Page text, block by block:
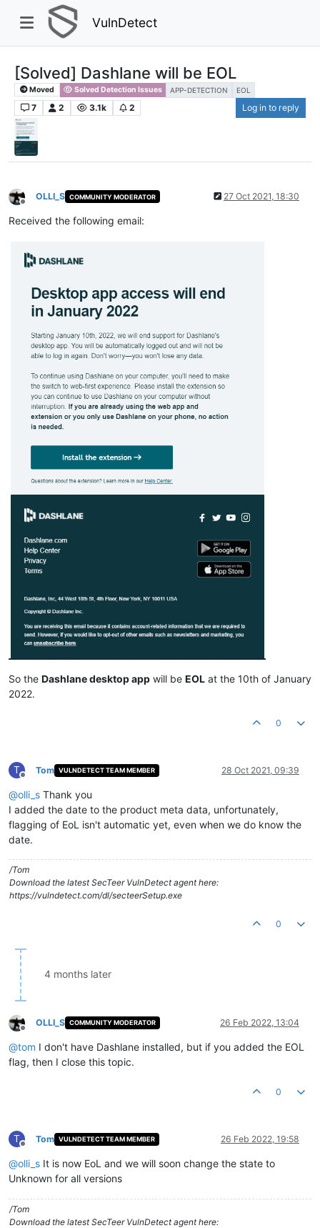
VulnDetect
[Solved] Dashlane will be EOL
Moved Solved Detection Issues APP-DETECTION EOL
7 2 3.1k 2 Log in to reply
Offline
OLLI_S COMMUNITY MODERATOR 27 Oct 2021, 18:30
Received the following email:
So the Dashlane desktop app will be EOL at the 10th of January
2022.
0
T
Offline
Tom VULNDETECT TEAM MEMBER 28 Oct 2021, 09:39
@olli_s Thank you
I added the date to the product meta data, unfortunately,
flagging of EoL isn't automatic yet, even when we do know the
date.
/Tom
Download the latest SecTeer VulnDetect agent here:
https://vulndetect.com/dl/secteerSetup.exe
0
4 months later
Offline
OLLI_S COMMUNITY MODERATOR 26 Feb 2022, 13:04
@tom I don't have Dashlane installed, but if you added the EOL
flag, then I close this topic.
0
T
Offline
Tom VULNDETECT TEAM MEMBER 26 Feb 2022, 19:58
@olli_s It is now EoL and we will soon change the state to
Unknown for all versions
/Tom
Download the latest SecTeer VulnDetect agent here: